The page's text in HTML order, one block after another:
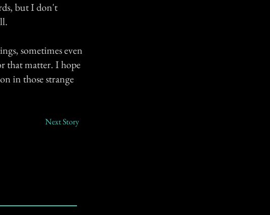
but I don't
sometimes even
that matter. I hope
in those strange
Next Story